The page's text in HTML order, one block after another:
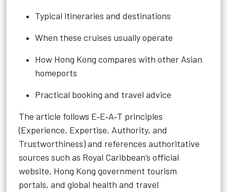
Typical itineraries and destinations
When these cruises usually operate
How Hong Kong compares with other Asian
homeports
Practical booking and travel advice
The article follows E‑E‑A‑T principles
(Experience, Expertise, Authority, and
Trustworthiness) and references authoritative
sources such as Royal Caribbean’s official
website, Hong Kong government tourism
portals, and global health and travel